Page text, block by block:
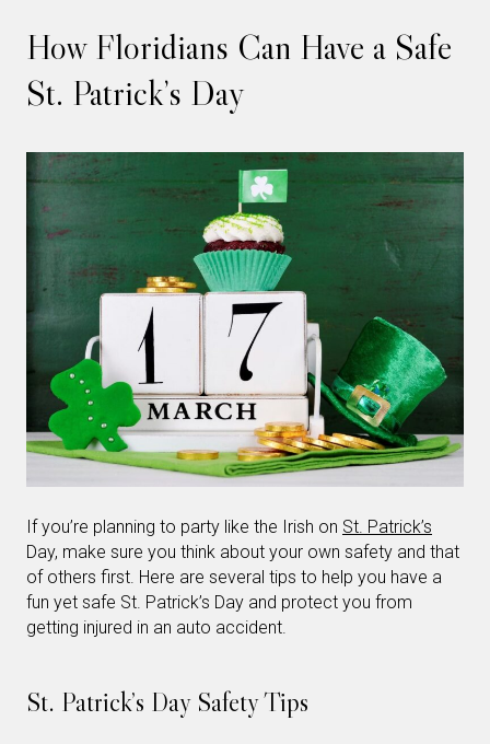
How Floridians Can Have a Safe
St. Patrick’s Day
If you’re planning to party like the Irish on St. Patrick’s
Day, make sure you think about your own safety and that
of others first. Here are several tips to help you have a
fun yet safe St. Patrick’s Day and protect you from
getting injured in an auto accident.
St. Patrick’s Day Safety Tips